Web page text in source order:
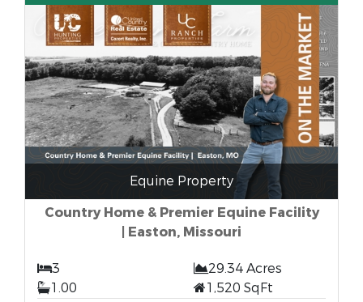
Equine Property
Country Home & Premier Equine Facility
| Easton, Missouri
3
29.34 Acres
1.00
1,520 SqFt